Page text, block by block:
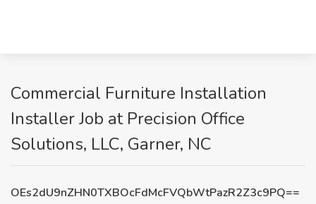
Commercial Furniture Installation
Installer Job at Precision Office
Solutions, LLC, Garner, NC
OEs2dU9nZHN0TXBOcFdMcFVQbWtPazR2Z3c9PQ==